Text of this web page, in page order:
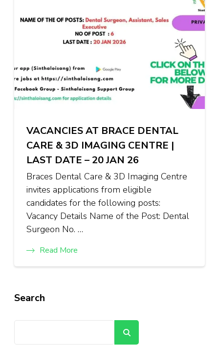
VACANCIES AT BRACE DENTAL
CARE & 3D IMAGING CENTRE |
LAST DATE – 20 JAN 26
Braces Dental Care & 3D Imaging Centre
invites applications from eligible
candidates for the following posts:
Vacancy Details Name of the Post: Dental
Surgeon No. …
Read More
Search